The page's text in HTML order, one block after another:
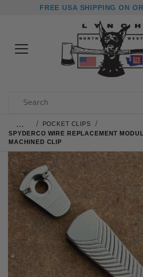
FREE USA SHIPPING ON
Product Search
…
POCKET CLIPS
SPYDERCO WIRE REPLACEMENT
MACHINED CLIP